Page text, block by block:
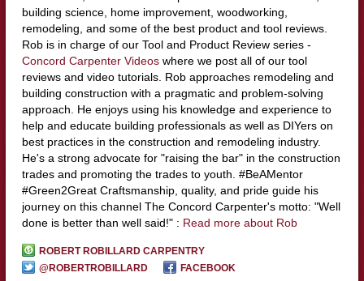
building science, home improvement, woodworking,
remodeling, and some of the best product and tool reviews.
Rob is in charge of our Tool and Product Review series -
Concord Carpenter Videoswhere we post all of our tool
reviews and video tutorials. Rob approaches remodeling and
building construction with a pragmatic and problem-solving
approach. He enjoys using his knowledge and experience to
help and educate building professionals as well as DIYers on
best practices in the construction and remodeling industry.
He's a strong advocate for "raising the bar" in the construction
trades and promoting the trades to youth. #BeAMentor
#Green2Great Craftsmanship, quality, and pride guide his
journey on this channel The Concord Carpenter's motto: "Well
done is better than well said!" : Read more about Rob
ROBERT ROBILLARD CARPENTRY
@ROBERTROBILLARD
FACEBOOK